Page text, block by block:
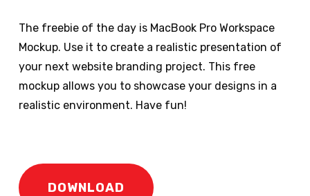
The freebie of the day is MacBook Pro Workspace
Mockup. Use it to create a realistic presentation of
your next website branding project. This free
mockup allows you to showcase your designs in a
realistic environment. Have fun!
DOWNLOAD